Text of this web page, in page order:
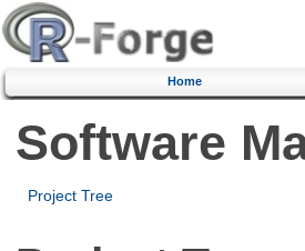
Home
Software
Project Tree